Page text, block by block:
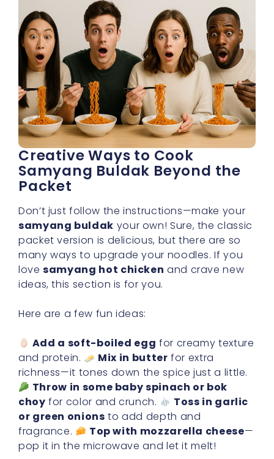
Creative Ways to Cook
Samyang Buldak Beyond the
Packet
Don’t just follow the instructions—make your
samyang buldak your own! Sure, the classic
packet version is delicious, but there are so
many ways to upgrade your noodles. If you
lovesamyang hot chicken and crave new
ideas, this section is for you.
Here are a few fun ideas:
Add a soft-boiled egg for creamy texture
and protein.
Mix in butter for extra
richness—it tones down the spice just a little.
Throw in some baby spinach or bok
choy for color and crunch.
Toss in garlic
or green onions to add depth and
fragrance.
Top with mozzarella cheese—
pop it in the microwave and let it melt!